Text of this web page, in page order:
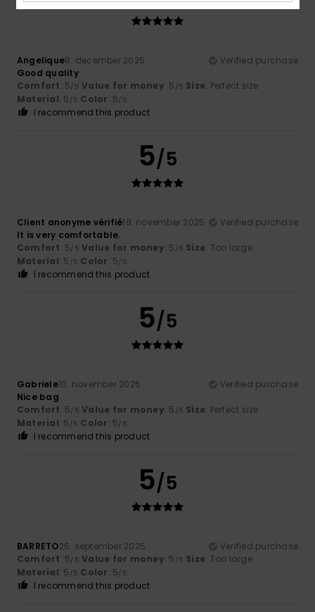
Angelique8. december 2025
Verified purchase
Good quality
Comfort: 5/5 Value for money: 5 /5 Size: Perfect size
Material: 5 /5 Color: 5/5
I recommend this product
5/5
Client anonyme vérifié18. november 2025
Verified purchase
It is very comfortable.
Comfort: 5/5 Value for money: 5 /5 Size: Too large
Material: 5 /5 Color: 5/5
I recommend this product
5/5
Gabriele10. november 2025
Verified purchase
Nice bag
Comfort: 5/5 Value for money: 5 /5 Size: Perfect size
Material: 5 /5 Color: 5/5
I recommend this product
5/5
BARRETO26. september 2025
Verified purchase
Comfort: 5/5 Value for money: 5 /5 Size: Too large
Material: 5 /5 Color: 5/5
I recommend this product